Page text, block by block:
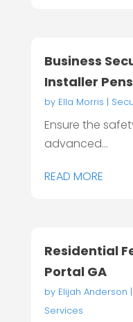
Business
Installer
by Ella Morris |
Ensure the
advanced...
READ MORE
Residential
Portal GA
by Elijah Anderson |
Services